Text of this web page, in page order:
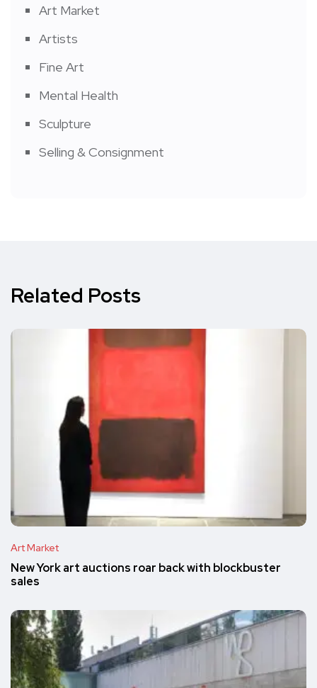
Art Market
Artists
Fine Art
Mental Health
Sculpture
Selling & Consignment
Related Posts
Art Market
New York art auctions roar back with blockbuster
sales